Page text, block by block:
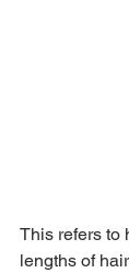
This refers to
lengths of